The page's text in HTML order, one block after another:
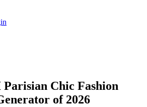
Parisian Chic Fashion
of 2026